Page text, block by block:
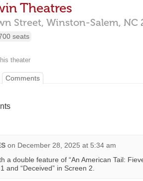
Theatres
Street, Winston-Salem, NC
seats
theater
Comments
on December 28, 2025 at 5:34 am
a double feature of “An American Tail:
and “Deceived” in Screen 2.